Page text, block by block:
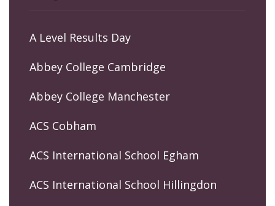
A Level Results Day
Abbey College Cambridge
Abbey College Manchester
ACS Cobham
ACS International School Egham
ACS International School Hillingdon